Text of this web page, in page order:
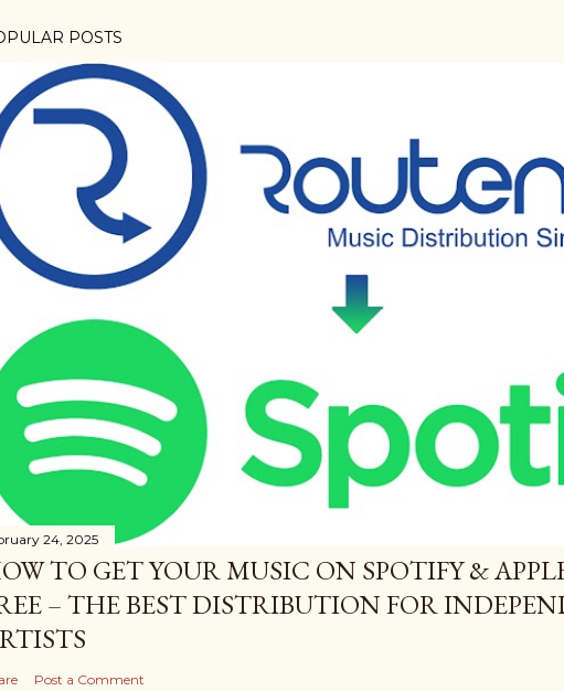
POSTS
24, 2025
TO GET YOUR MUSIC ON SPOTIFY &
– THE BEST DISTRIBUTION FOR
Post a Comment